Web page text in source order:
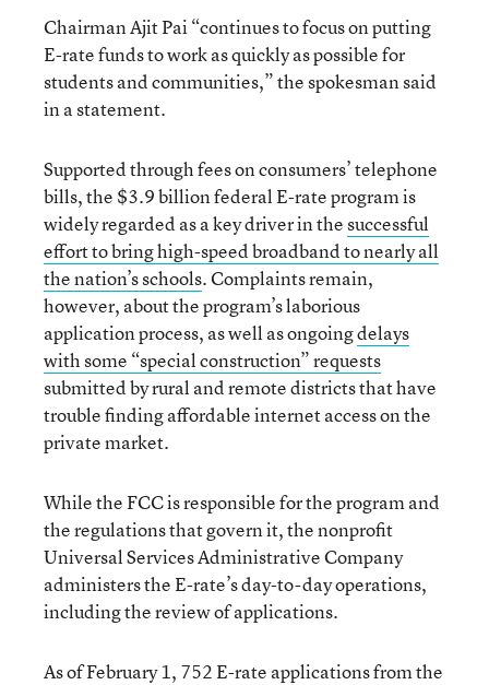
Chairman Ajit Pai “continues to focus on putting
E-rate funds to work as quickly as possible for
students and communities,” the spokesman said
in a statement.
Supported through fees on consumers’ telephone
bills, the $3.9 billion federal E-rate program is
widely regarded as a key driver in thesuccessful
effort to bring high-speed broadband to nearly all
the nation’s schools. Complaints remain,
however, about the program’s laborious
application process, as well as ongoingdelays
with some “special construction” requests
submitted by rural and remote districts that have
trouble finding affordable internet access on the
private market.
While the FCC is responsible for the program and
the regulations that govern it, the nonprofit
Universal Services Administrative Company
administers the E-rate’s day-to-day operations,
including the review of applications.
As of February 1, 752 E-rate applications from the